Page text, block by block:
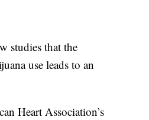
studies that the
use leads to an
Heart Association’s